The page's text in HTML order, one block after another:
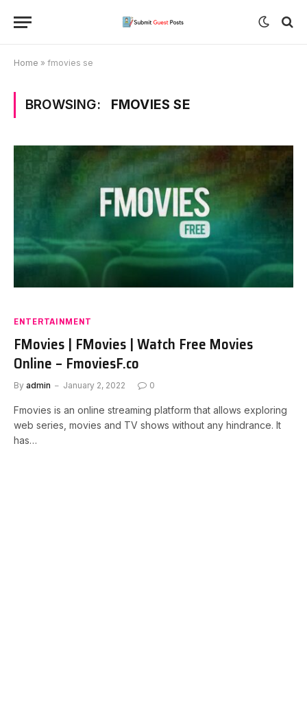
Home » fmovies se
BROWSING: FMOVIES SE
ENTERTAINMENT
FMovies | FMovies | Watch Free Movies
Online – FmoviesF.co
By admin January 2, 2022 0
Fmovies is an online streaming platform that allows exploring
web series, movies and TV shows without any hindrance. It
has…